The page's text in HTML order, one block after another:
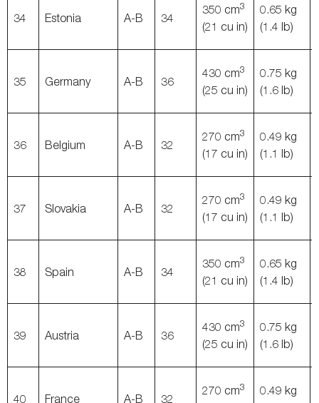
34 Estonia A-B 34
350 cm3
(21 cu in)
0.65 kg
(1.4 lb)
35 Germany A-B 36
430 cm3
(25 cu in)
0.75 kg
(1.6 lb)
36 Belgium A-B 32
270 cm3
(17 cu in)
0.49 kg
(1.1 lb)
37 Slovakia A-B 32
270 cm3
(17 cu in)
0.49 kg
(1.1 lb)
38 Spain A-B 34
350 cm3
(21 cu in)
0.65 kg
(1.4 lb)
39 Austria A-B 36
430 cm3
(25 cu in)
0.75 kg
(1.6 lb)
40 France A-B 32
270 cm3
0.49 kg